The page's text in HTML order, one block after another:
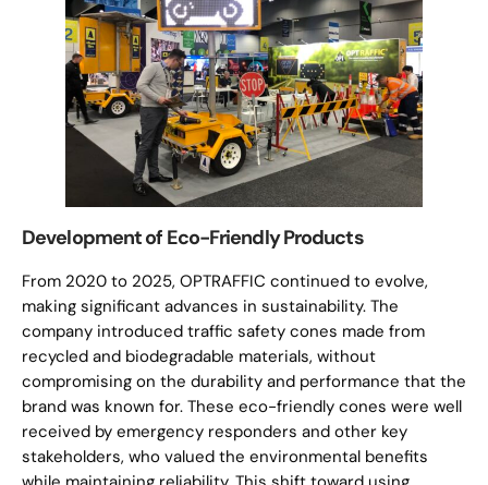
Development of Eco-Friendly Products
From 2020 to 2025, OPTRAFFIC continued to evolve,
making significant advances in sustainability. The
company introduced traffic safety cones made from
recycled and biodegradable materials, without
compromising on the durability and performance that the
brand was known for. These eco-friendly cones were well
received by emergency responders and other key
stakeholders, who valued the environmental benefits